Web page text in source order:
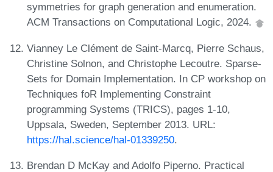
symmetries for graph generation and enumeration.
ACM Transactions on Computational Logic, 2024.
Vianney Le Clément de Saint-Marcq, Pierre Schaus,
Christine Solnon, and Christophe Lecoutre. Sparse-
Sets for Domain Implementation. In CP workshop on
Techniques foR Implementing Constraint
programming Systems (TRICS), pages 1-10,
Uppsala, Sweden, September 2013. URL:
https://hal.science/hal-01339250.
Brendan D McKay and Adolfo Piperno. Practical